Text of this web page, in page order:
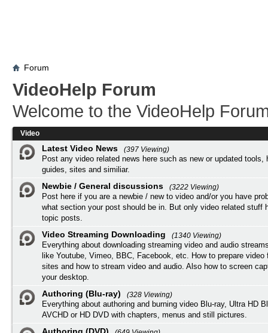
Forum
VideoHelp Forum
Welcome to the VideoHelp
Video
Latest Video News
(397 Viewing)
Post any video related news here such as new or updated tools,
guides, sites and similiar.
Newbie / General discussions
(3222 Viewing)
Post here if you are a newbie / new to video and/or you have
what section your post should be in. But only video related stuff
topic posts.
Video Streaming Downloading
(1340 Viewing)
Everything about downloading streaming video and audio
like Youtube, Vimeo, BBC, Facebook, etc. How to prepare video
sites and how to stream video and audio. Also how to screen
your desktop.
Authoring (Blu-ray)
(328 Viewing)
Everything about authoring and burning video Blu-ray, Ultra HD
AVCHD or HD DVD with chapters, menus and still pictures.